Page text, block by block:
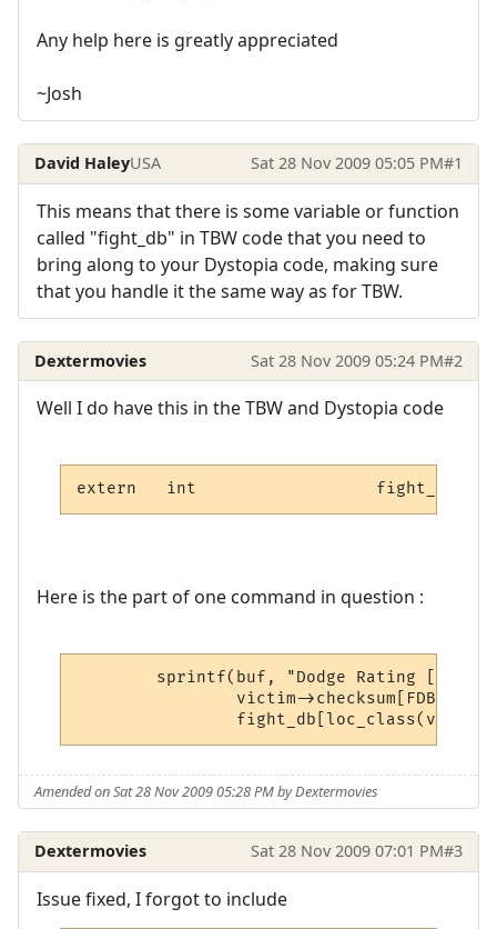
Any help here is greatly appreciated
~Josh
David HaleyUSA Sat 28 Nov 2009 05:05 PM#1
This means that there is some variable or function
called "fight_db" in TBW code that you need to
bring along to your Dystopia code, making sure
that you handle it the same way as for TBW.
Dextermovies Sat 28 Nov 2009 05:24 PM#2
Well I do have this in the TBW and Dystopia code
extern	 int
Here is the part of one command in question :
Amended on Sat 28 Nov 2009 05:28 PM by Dextermovies
Dextermovies Sat 28 Nov 2009 07:01 PM#3
Issue fixed, I forgot to include